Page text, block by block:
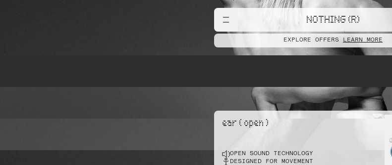
NOTHING (R)
EXPLORE OFFERS LEARN MORE
lift
pointe
sprint
ear ( open )
OPEN SOUND TECHNOLOGY
DESIGNED FOR MOVEMENT